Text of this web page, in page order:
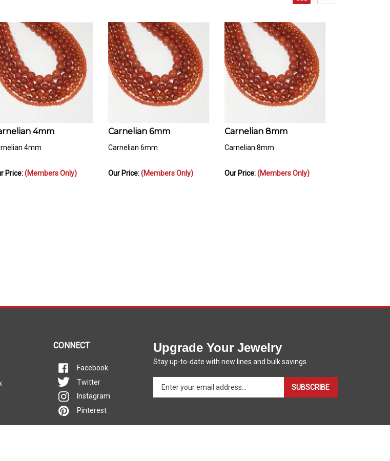
4mm
4mm
Price: (Members Only)
Carnelian 6mm
Carnelian 6mm
Our Price: (Members Only)
Carnelian 8mm
Carnelian 8mm
Our Price: (Members Only)
Upgrade Your Jewelry
Stay up-to-date with new lines and bulk savings.
your
SUBSCRIBE
CONNECT
Facebook
Twitter
Instagram
Pinterest